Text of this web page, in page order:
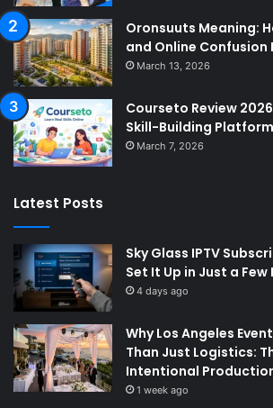
Oronsuuts Meaning:
and Online Confusion
March 13, 2026
Courseto Review
Skill-Building
March 7, 2026
Latest Posts
Sky Glass IPTV
Set It Up in Just a Few
4 days ago
Why Los Angeles
Than Just Logistics:
Intentional
1 week ago